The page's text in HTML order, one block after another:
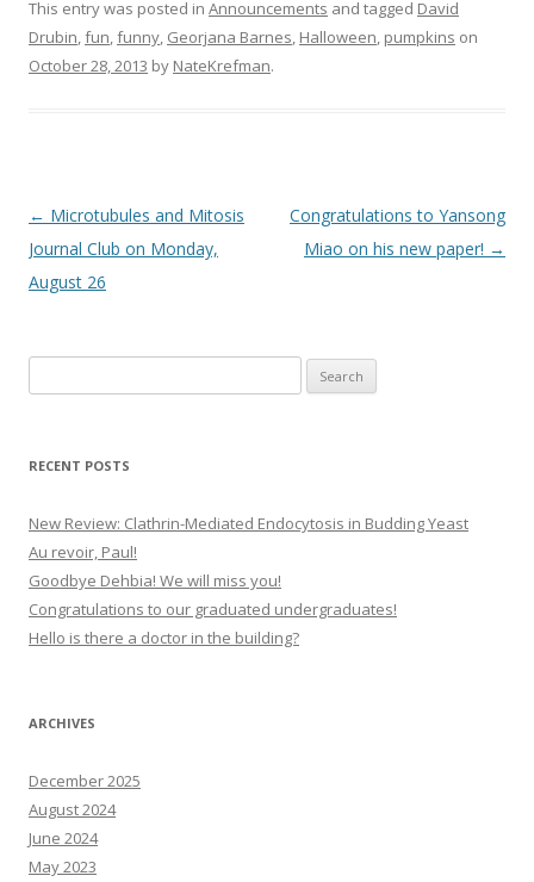
This entry was posted in Announcements and tagged David
Drubin,fun,funny, Georjana Barnes, Halloween, pumpkins on
October 28, 2013 by NateKrefman.
Post
navigation
← Microtubules and Mitosis
Journal Club on Monday,
August 26
Congratulations to Yansong
Miao on his new paper! →
for:
RECENT POSTS
New Review: Clathrin-Mediated Endocytosis in Budding Yeast
Au revoir, Paul!
Goodbye Dehbia! We will miss you!
Congratulations to our graduated undergraduates!
Hello is there a doctor in the building?
ARCHIVES
December 2025
August 2024
June 2024
May 2023